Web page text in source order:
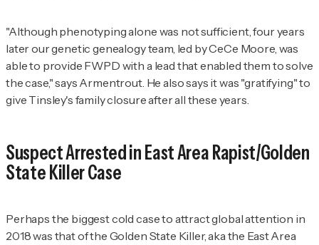
"Although phenotyping alone was not sufficient, four years
later our genetic genealogy team, led by CeCe Moore, was
able to provide FWPD with a lead that enabled them to solve
the case," says Armentrout. He also says it was "gratifying" to
give Tinsley's family closure after all these years.
Suspect Arrested in East Area Rapist/Golden
State Killer Case
Perhaps the biggest cold case to attract global attention in
2018 was that of the Golden State Killer, aka the East Area